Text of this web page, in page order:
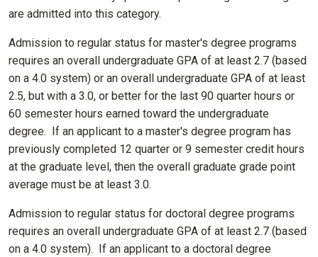
are admitted into this category.
Admission to regular status for master's degree programs
requires an overall undergraduate GPA of at least 2.7 (based
on a 4.0 system) or an overall undergraduate GPA of at least
2.5, but with a 3.0, or better for the last 90 quarter hours or
60 semester hours earned toward the undergraduate
degree. If an applicant to a master's degree program has
previously completed 12 quarter or 9 semester credit hours
at the graduate level, then the overall graduate grade point
average must be at least 3.0.
Admission to regular status for doctoral degree programs
requires an overall undergraduate GPA of at least 2.7 (based
on a 4.0 system). If an applicant to a doctoral degree